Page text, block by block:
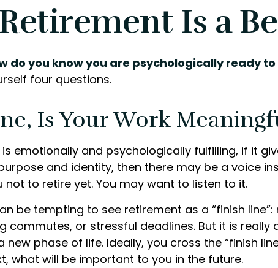
Is a
do you know you are psychologically ready
four questions.
Is Your Work
is emotionally and psychologically fulfilling, if it
and identity, then there may be a voice
not to retire yet. You may want to listen to it.
be tempting to see retirement as a “finish
commutes, or stressful deadlines. But it is really
new phase of life. Ideally, you cross the “finish
what will be important to you in the future.